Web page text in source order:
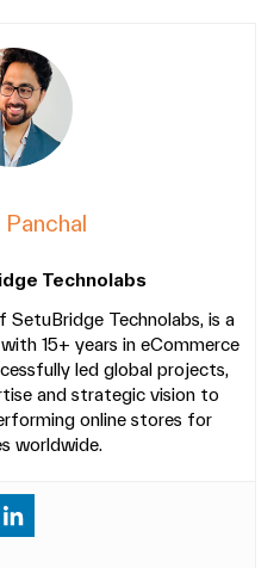
Technolabs
SetuBridge Technolabs, is a
15+ years in eCommerce
led global projects,
and strategic vision to
online stores for
worldwide.